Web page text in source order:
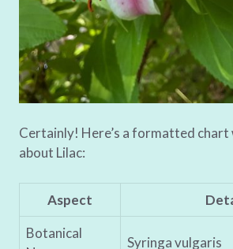
Certainly! Here’s a formatted
about Lilac:
Aspect
Botanical
Syringa vulgaris